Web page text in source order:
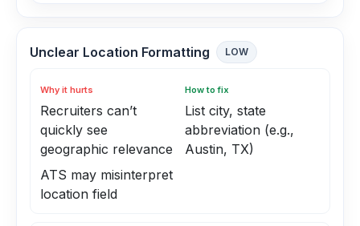
Unclear Location Formatting LOW
Why it hurts
Recruiters can’t
quickly see
geographic relevance
ATS may misinterpret
location field
How to fix
List city, state
abbreviation (e.g.,
Austin, TX)